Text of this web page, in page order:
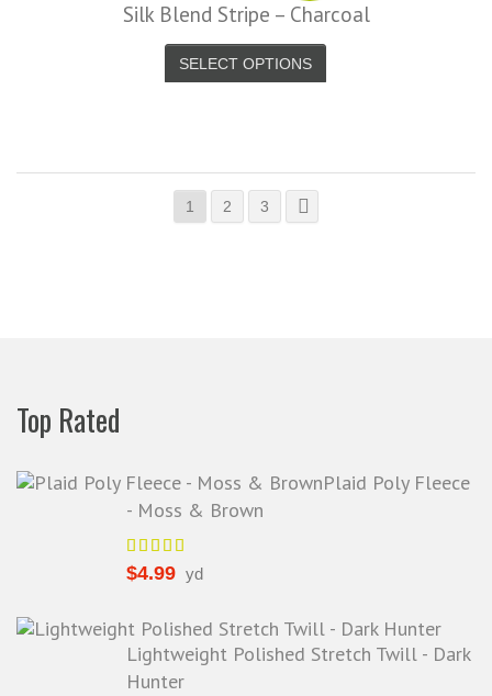
Silk Blend Stripe – Charcoal
SELECT OPTIONS
1 2 3
Top Rated
Plaid Poly Fleece
- Moss & Brown
$4.99 yd
Lightweight Polished Stretch Twill - Dark
Hunter